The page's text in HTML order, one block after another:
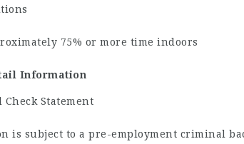
75% or more time indoors
Information
Check Statement
is subject to a pre-employment criminal